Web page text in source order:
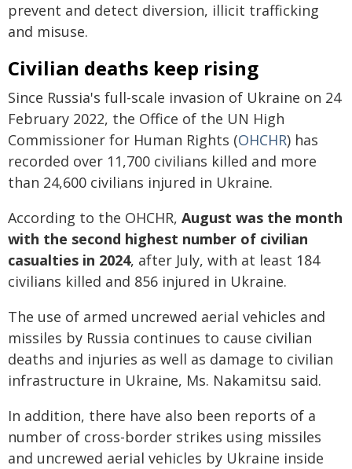
prevent and detect diversion, illicit trafficking
and misuse.
Civilian deaths keep rising
Since Russia's full-scale invasion of Ukraine on 24
February 2022, the Office of the UN High
Commissioner for Human Rights (OHCHR) has
recorded over 11,700 civilians killed and more
than 24,600 civilians injured in Ukraine.
According to the OHCHR, August was the month
with the second highest number of civilian
casualties in 2024, after July, with at least 184
civilians killed and 856 injured in Ukraine.
The use of armed uncrewed aerial vehicles and
missiles by Russia continues to cause civilian
deaths and injuries as well as damage to civilian
infrastructure in Ukraine, Ms. Nakamitsu said.
In addition, there have also been reports of a
number of cross-border strikes using missiles
and uncrewed aerial vehicles by Ukraine inside